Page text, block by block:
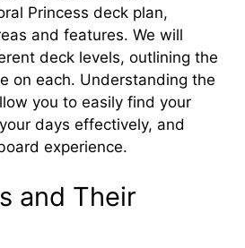
Princess deck plan,
and features. We will
deck levels, outlining the
on each. Understanding the
you to easily find your
days effectively, and
experience.
and Their